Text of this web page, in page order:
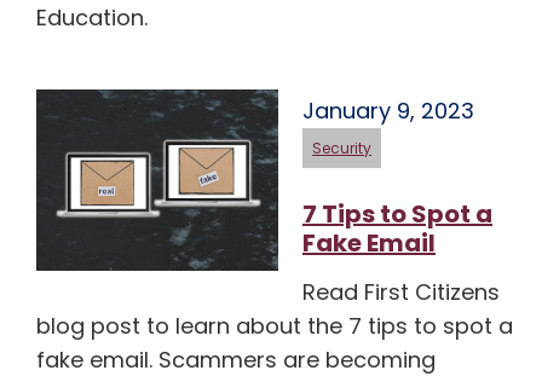
Education.
January 9, 2023
Security
7 Tips to Spot a
Fake Email
Read First Citizens
blog post to learn about the 7 tips to spot a
fake email. Scammers are becoming